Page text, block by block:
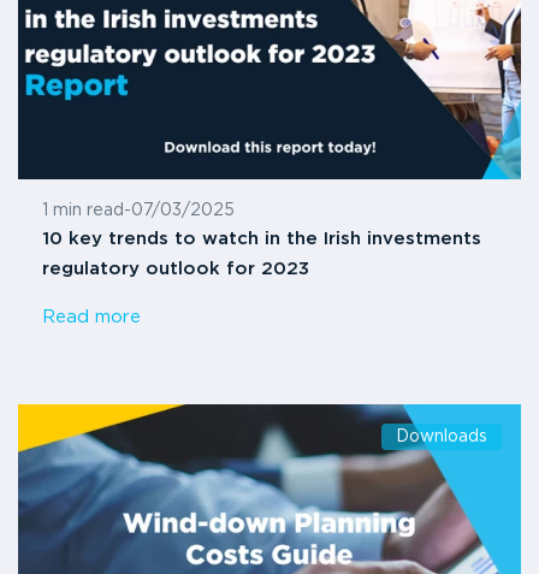
1 min read -07/03/2025
10 key trends to watch in the Irish investments
regulatory outlook for 2023
Read more
Downloads